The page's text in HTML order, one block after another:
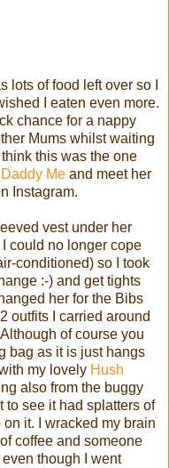
lots of food left over so I
I eaten even more.
chance for a nappy
Mums whilst waiting
this was the one
Me and meet her
Instagram.
vest under her
could no longer cope
conditioned) so I took
:-) and get tights
her for the Bibs
outfits I carried around
of course you
bag as it is just hangs
my lovely Hush
also from the buggy
to see it had splatters of
it. I wracked my brain
coffee and someone
though I went